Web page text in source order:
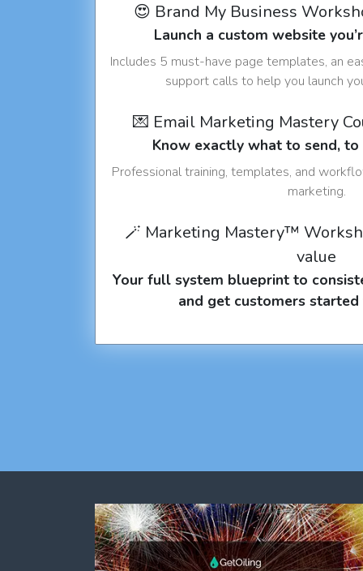
😍 Brand My Business
Launch a custom website
Includes 5 must-have page templates, an
support calls to help you launch
💌 Email Marketing Mastery
Know exactly what to send, to
Professional training, templates, and
marketing.
🪄 Marketing Mastery™
value
Your full system blueprint to
and get customers